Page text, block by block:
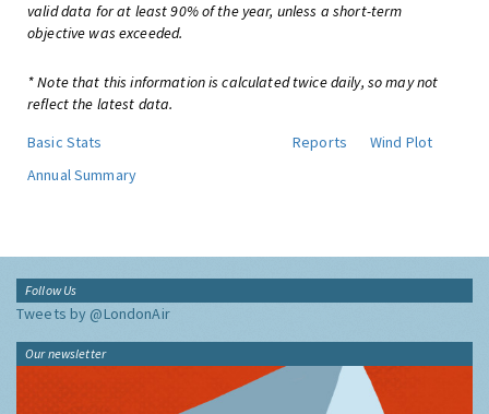
valid data for at least 90% of the year, unless a short-term
objective was exceeded.
* Note that this information is calculated twice daily, so may not
reflect the latest data.
Basic Stats
Reports
Wind Plot
Annual Summary
Follow Us
Tweets by @LondonAir
Our newsletter